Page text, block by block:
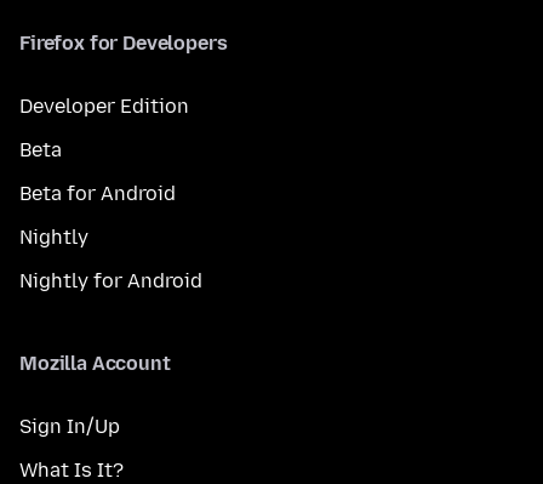
Firefox for Developers
Developer Edition
Beta
Beta for Android
Nightly
Nightly for Android
Mozilla Account
Sign In/Up
What Is It?